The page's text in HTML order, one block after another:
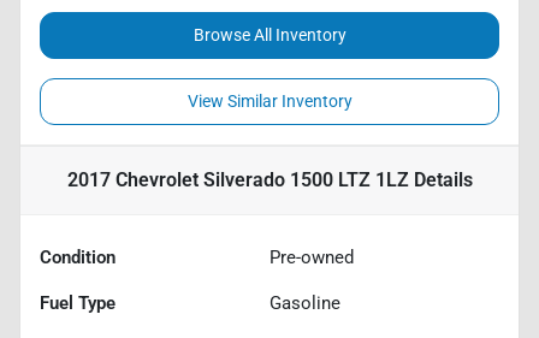
Browse All Inventory
View Similar Inventory
2017 Chevrolet Silverado 1500 LTZ 1LZDetails
Condition Pre-owned
Fuel Type Gasoline